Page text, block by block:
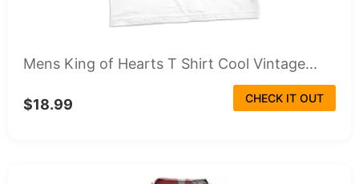
Mens King of Hearts T Shirt Cool Vintage...
$18.99 CHECK IT OUT